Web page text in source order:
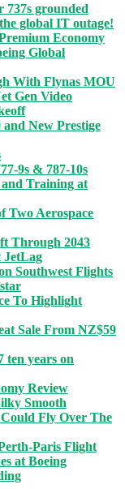
737s grounded
global IT outage!
Economy
Global
With Flynas MOU
Gen Video
New Prestige
9s & 787-10s
and Training at
Two Aerospace
Through 2043
JetLag
Southwest Flights
To Highlight
Sale From NZ$59
ten years on
Review
Smooth
Fly Over The
Paris Flight
at Boeing